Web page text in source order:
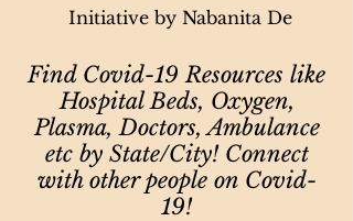
Initiative by Nabanita De
Find Covid-19 Resources like
Hospital Beds, Oxygen,
Plasma, Doctors, Ambulance
etc by State/City! Connect
with other people on Covid-
19!